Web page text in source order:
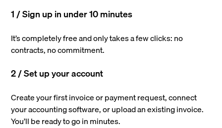
1 / Sign up in under 10 minutes
It’s completely free and only takes a few clicks: no
contracts, no commitment.
2 / Set up your account
Create your first invoice or payment request, connect
your accounting software, or upload an existing invoice.
You’ll be ready to go in minutes.